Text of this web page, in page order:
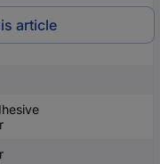
article